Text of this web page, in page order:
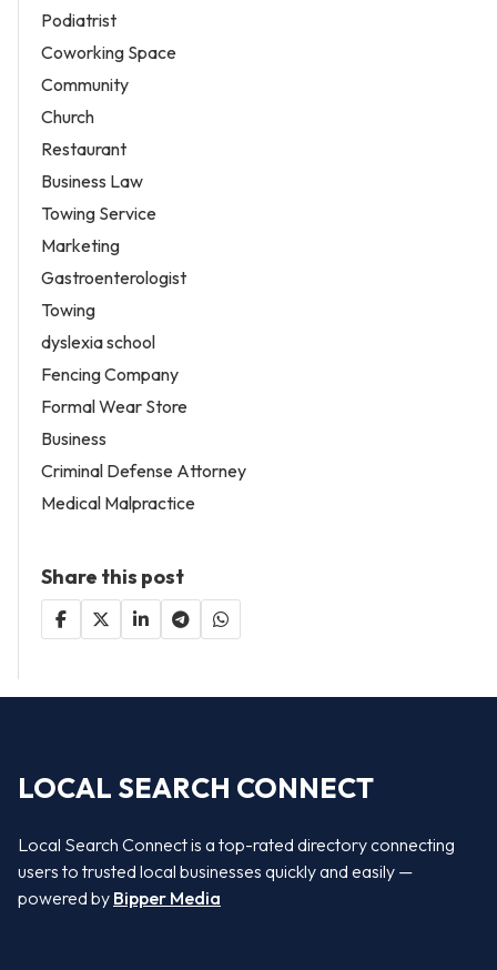
Podiatrist
Coworking Space
Community
Church
Restaurant
Business Law
Towing Service
Marketing
Gastroenterologist
Towing
dyslexia school
Fencing Company
Formal Wear Store
Business
Criminal Defense Attorney
Medical Malpractice
Share this post
LOCAL SEARCH CONNECT
Local Search Connect is a top-rated directory connecting
users to trusted local businesses quickly and easily —
powered by Bipper Media